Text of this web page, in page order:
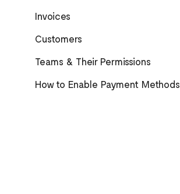
Invoices
Customers
Teams & Their Permissions
How to Enable Payment Methods